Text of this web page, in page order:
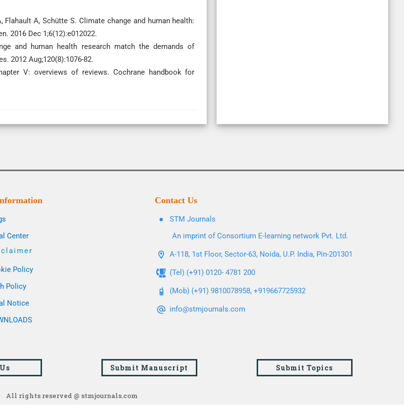
Flahault A, Schütte S. Climate change and human health:
2016 Dec 1;6(12):e012022.
and human health research match the demands of
2012 Aug;120(8):1076-82.
V: overviews of reviews. Cochrane handbook for
Center
Policy
Policy
Notice
Contact Us
STM Journals
An imprint of Consortium E-learning network Pvt. Ltd.
A-118, 1st Floor, Sector-63, Noida, U.P. India, Pin-201301
(Tel) (+91) 0120- 4781 200
(Mob) (+91) 9810078958, +919667725932
info@stmjournals.com
Submit Manuscript Submit Topics
All rights reserved @ stmjournals.com